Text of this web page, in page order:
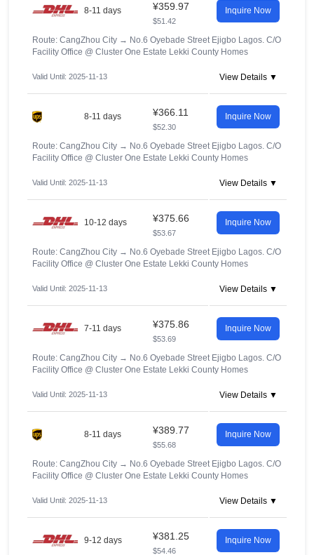
8-11 days ¥359.97
$51.42
Inquire Now
Route: CangZhou City → No.6 Oyebade Street Ejigbo Lagos. C/O
Facility Office @ Cluster One Estate Lekki County Homes
Valid Until: 2025-11-13 View Details ▼
8-11 days ¥366.11
$52.30
Inquire Now
Route: CangZhou City → No.6 Oyebade Street Ejigbo Lagos. C/O
Facility Office @ Cluster One Estate Lekki County Homes
Valid Until: 2025-11-13 View Details ▼
10-12 days ¥375.66
$53.67
Inquire Now
Route: CangZhou City → No.6 Oyebade Street Ejigbo Lagos. C/O
Facility Office @ Cluster One Estate Lekki County Homes
Valid Until: 2025-11-13 View Details ▼
7-11 days ¥375.86
$53.69
Inquire Now
Route: CangZhou City → No.6 Oyebade Street Ejigbo Lagos. C/O
Facility Office @ Cluster One Estate Lekki County Homes
Valid Until: 2025-11-13 View Details ▼
8-11 days ¥389.77
$55.68
Inquire Now
Route: CangZhou City → No.6 Oyebade Street Ejigbo Lagos. C/O
Facility Office @ Cluster One Estate Lekki County Homes
Valid Until: 2025-11-13 View Details ▼
9-12 days ¥381.25
$54.46
Inquire Now